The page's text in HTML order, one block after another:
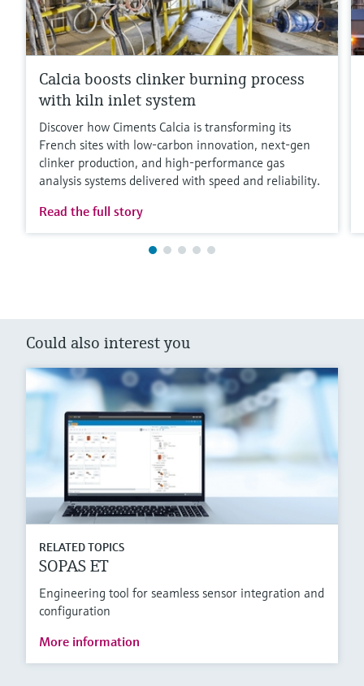
Calcia boosts clinker burning process
with kiln inlet system
Discover how Ciments Calcia is transforming its
French sites with low‑carbon innovation, next‑gen
clinker production, and high‑performance gas
analysis systems delivered with speed and reliability.
Read the full story
Could also interest you
RELATED TOPICS
SOPAS ET
Engineering tool for seamless sensor integration and
configuration
More information